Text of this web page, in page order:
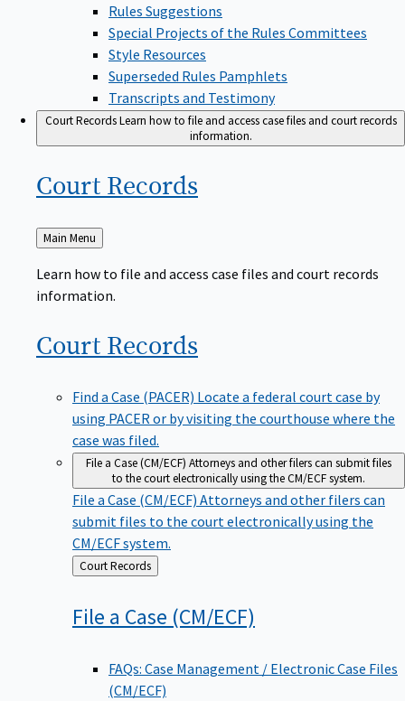
Rules Suggestions
Special Projects of the Rules Committees
Style Resources
Superseded Rules Pamphlets
Transcripts and Testimony
Court RecordsLearn how to file and access case files and court records
information.
Court Records
Back
to
Main Menu
Learn how to file and access case files and court records
information.
Court Records
Find a Case (PACER) Locate a federal court case by
using PACER or by visiting the courthouse where the
case was filed.
File a Case (CM/ECF) Attorneys and other filers can submit files
to the court electronically using the CM/ECF system.
File a Case (CM/ECF) Attorneys and other filers can
submit files to the court electronically using the
CM/ECF system.
Back
to
Court Records
File a Case (CM/ECF)
FAQs: Case Management / Electronic Case Files
(CM/ECF)